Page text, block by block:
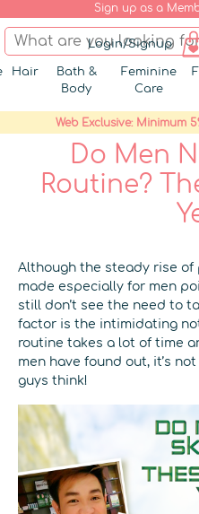
Sign up as a
Login/Signup
Hair
Bath &
Body
Feminine
Care
Web Exclusive: Minimum
Do Men
Routine?
Although the steady rise of
made especially for men
still don’t see the need to
factor is the intimidating
routine takes a lot of time
men have found out, it’s
guys think!